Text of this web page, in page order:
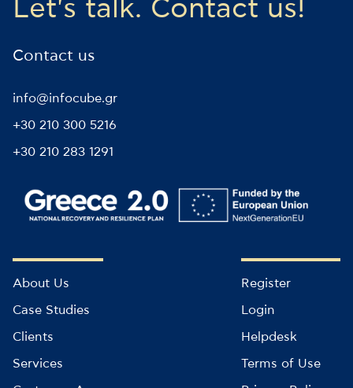
Let's talk. Contact us!
Contact us
info@infocube.gr
+30 210 300 5216
+30 210 283 1291
About Us
Case Studies
Clients
Services
Register
Login
Helpdesk
Terms of Use